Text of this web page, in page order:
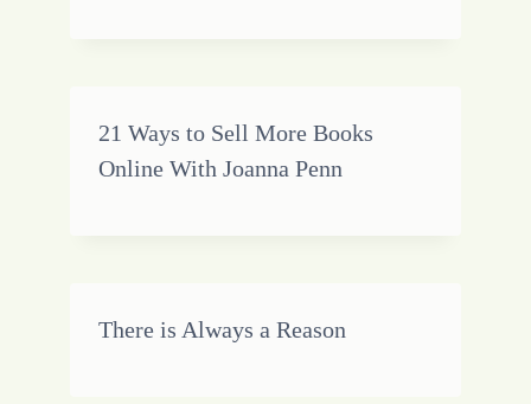
21 Ways to Sell More Books
Online With Joanna Penn
There is Always a Reason